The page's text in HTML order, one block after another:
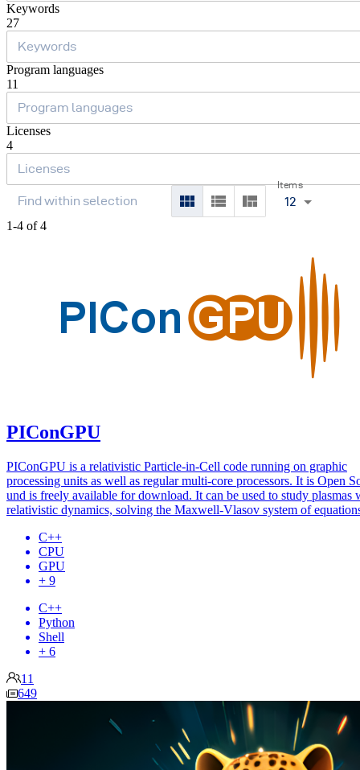
Keywords
27
Program languages
11
Licenses
4
Items
12
1-4 of 4
PIConGPU
PIConGPU is a relativistic Particle-in-Cell code running on graphic
processing units as well as regular multi-core processors. It is Open
und is freely available for download. It can be used to study plasmas
relativistic dynamics, solving the Maxwell-Vlasov system of
C++
CPU
GPU
+ 9
C++
Python
Shell
+ 6
11
649